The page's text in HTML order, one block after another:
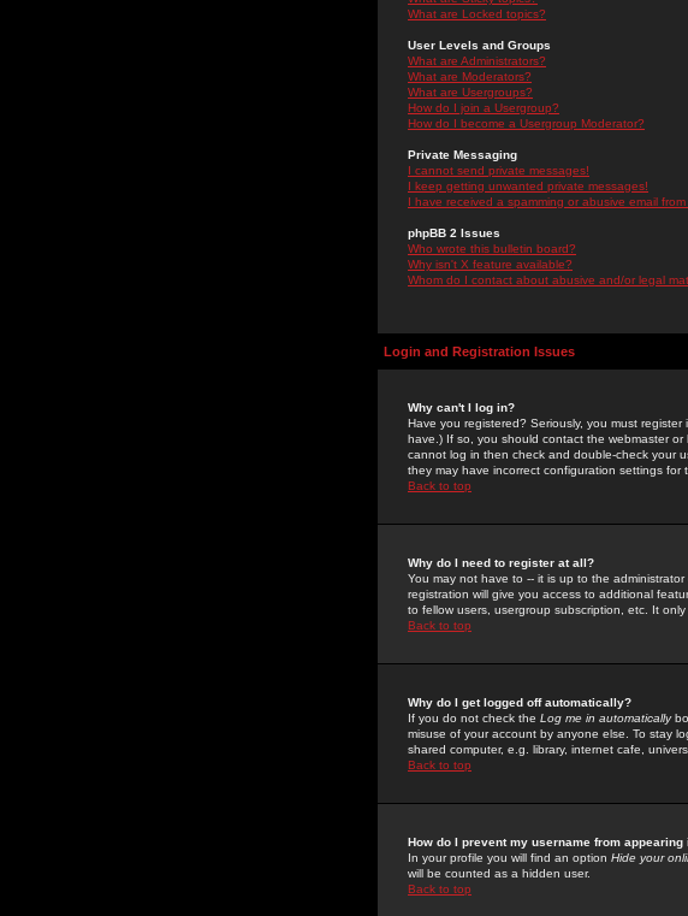
What are Locked topics?
User Levels and Groups
What are Administrators?
What are Moderators?
What are Usergroups?
How do I join a Usergroup?
How do I become a Usergroup Moderator?
Private Messaging
I cannot send private messages!
I keep getting unwanted private messages!
I have received a spamming or abusive email
phpBB 2 Issues
Who wrote this bulletin board?
Why isn't X feature available?
Whom do I contact about abusive and/or legal
Login and Registration Issues
Why can't I log in?
Have you registered? Seriously, you must
have.) If so, you should contact the webmaster
cannot log in then check and double-check your
they may have incorrect configuration settings for
Back to top
Why do I need to register at all?
You may not have to -- it is up to the
registration will give you access to additional
to fellow users, usergroup subscription, etc. It
Back to top
Why do I get logged off automatically?
If you do not check the Log me in automatically
misuse of your account by anyone else. To stay
shared computer, e.g. library, internet cafe,
Back to top
How do I prevent my username from
In your profile you will find an option Hide your
will be counted as a hidden user.
Back to top